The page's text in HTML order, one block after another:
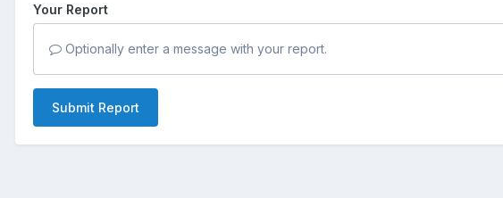
Your Report
Optionally enter a message with your report.
Submit Report